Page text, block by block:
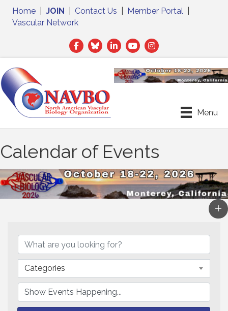
Home JOIN Contact Us Member Portal
Vascular Network
Facebook
TwitterLinkedIn
Menu
Calendar of Events
Categories